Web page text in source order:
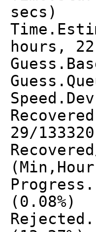
secs)
hours,
29/
(0.08%)